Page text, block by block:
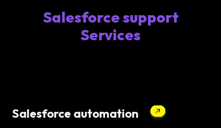
Salesforce support
Services
Salesforce automation